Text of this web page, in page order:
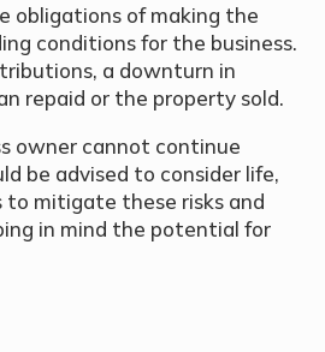
obligations of making the
conditions for the business.
a downturn in
repaid or the property sold.
owner cannot continue
be advised to consider life,
to mitigate these risks and
in mind the potential for